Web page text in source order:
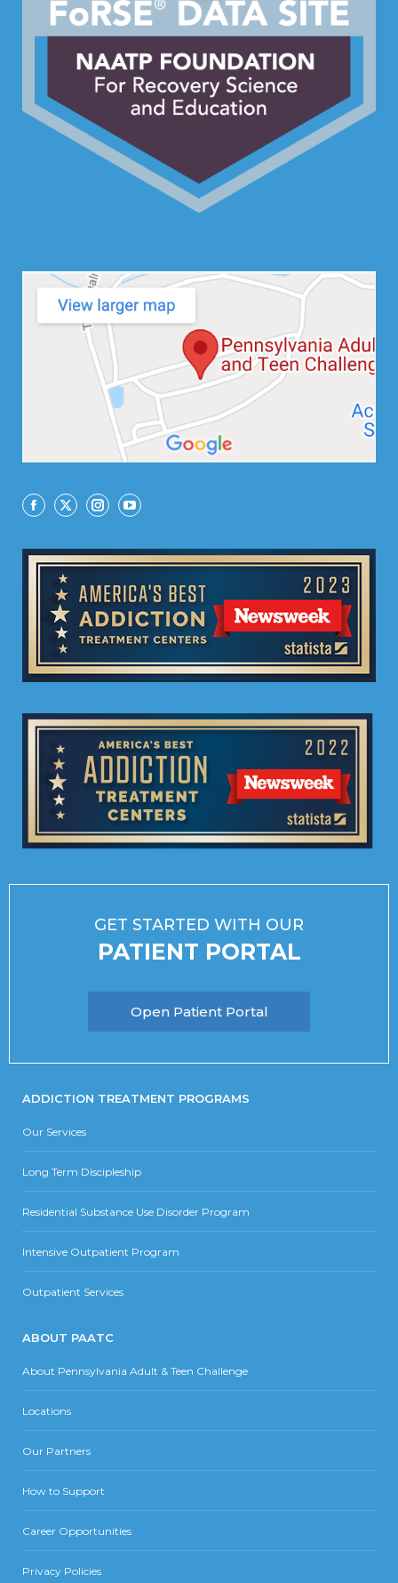
Facebook
X InstagramYouTube
GET STARTED WITH OUR
PATIENT PORTAL
Open Patient Portal
ADDICTION TREATMENT PROGRAMS
Our Services
Long Term Discipleship
Residential Substance Use Disorder Program
Intensive Outpatient Program
Outpatient Services
ABOUT PAATC
About Pennsylvania Adult & Teen Challenge
Locations
Our Partners
How to Support
Career Opportunities
Privacy Policies